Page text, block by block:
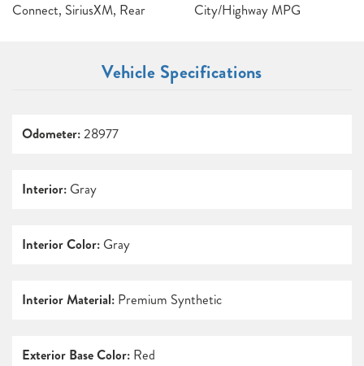
Connect, SiriusXM, Rear
City/Highway MPG
Vehicle Specifications
Odometer:28977
Interior: Gray
Interior Color: Gray
Interior Material: Premium Synthetic
Exterior Base Color: Red